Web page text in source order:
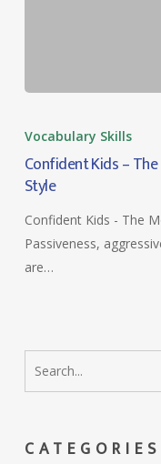
The
Most
Effective
Communication
Style
Vocabulary Skills
Confident Kids –
Style
Confident Kids - The
Passiveness,
are…
CATEGORIES